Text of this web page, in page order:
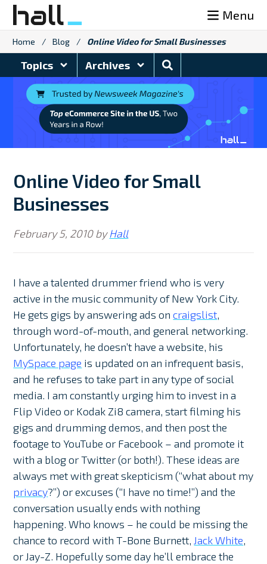
Skip
content
Menu
Home / Blog / Online Video for Small Businesses
Topics Archives
Search
Blog
Online Video for Small
Businesses
February 5, 2010byHall
I have a talented drummer friend who is very
active in the music community of New York City.
He gets gigs by answering ads oncraigslist,
through word-of-mouth, and general networking.
Unfortunately, he doesn’t have a website, his
MySpace page is updated on an infrequent basis,
and he refuses to take part in any type of social
media. I am constantly urging him to invest in a
Flip Video or Kodak Zi8 camera, start filming his
gigs and drumming demos, and then post the
footage to YouTube or Facebook – and promote it
with a blog or Twitter (or both!). These ideas are
always met with great skepticism (“what about my
privacy?”) or excuses (“I have no time!”) and the
conversation usually ends with nothing
happening. Who knows – he could be missing the
chance to record with T-Bone Burnett, Jack White,
or Jay-Z. Hopefully some day he’ll embrace the